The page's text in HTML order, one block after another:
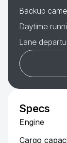
Backup
Daytime
Lane
Specs
Engine
Cargo